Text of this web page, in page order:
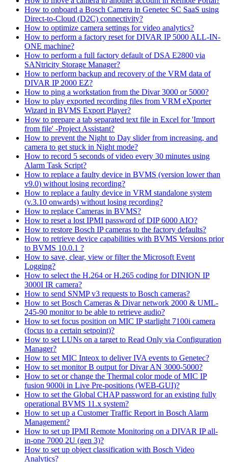
How to onboard a Bosch Camera in Genetec SC SaaS using
Direct-to-Cloud (D2C) connectivity?
How to optimize camera settings for video analytics?
How to perform a factory reset for DIVAR IP 5000 ALL-IN-
ONE machine?
How to perform a full factory default of DSA E2800 via
SANtricity Storage Manager?
How to perform backup and recovery of the VRM data of
DIVAR IP 2000 EZ?
How to ping a workstation from the Divar 3000 or 5000?
How to play exported recording files from VRM eXporter
Wizard in BVMS Export Player?
How to prepare a tab separated text file in Excel for 'Import
from file' -Project Assistant?
How to prevent the Night to Day slider from increasing, and
camera to get stuck in Night mode?
How to record 5 seconds of video every 30 minutes using
Alarm Task Script?
How to replace a faulty device in BVMS (version lower than
v9.0) without losing recording?
How to replace a faulty device in VRM standalone system
(v.3.10 onwards) without losing recording?
How to replace Cameras in BVMS?
How to reset a lost IPMI password of DIP 6000 AIO?
How to restore Bosch IP cameras to the factory defaults?
How to retrieve device capabilities with BVMS Versions prior
to BVMS 10.0.1 ?
How to save, clear, view or filter the Microsoft Event
Logging?
How to select the H.264 or H.265 coding for DINION IP
3000I IR camera?
How to send SNMP v3 requests to Bosch cameras?
How to set Bosch Cameras & Divar network 2000 & UML-
245-90 monitor to be able to retrieve audio?
How to set focus position on MIC IP starlight 7100i camera
(focus to a certain setpoint)?
How to set LUNs on a target to Read Only via Configuration
Manager?
How to set MIC Inteox to deliver IVA events to Genetec?
How to set monitor B output for Divar AN 3000-5000?
How to set or change the Thermal color mode of MIC IP
fusion 9000i in Live Pre-positions (WEB-GUI)?
How to set the Global CHAP password for an existing fully
operational BVMS 11.x system?
How to set up a Customer Traffic Report in Bosch Alarm
Management?
How to set up IPMI Remote Monitoring on a DIVAR IP all-
in-one 7000 2U (gen 3)?
How to set up object classification with Bosch Video
Analytics?